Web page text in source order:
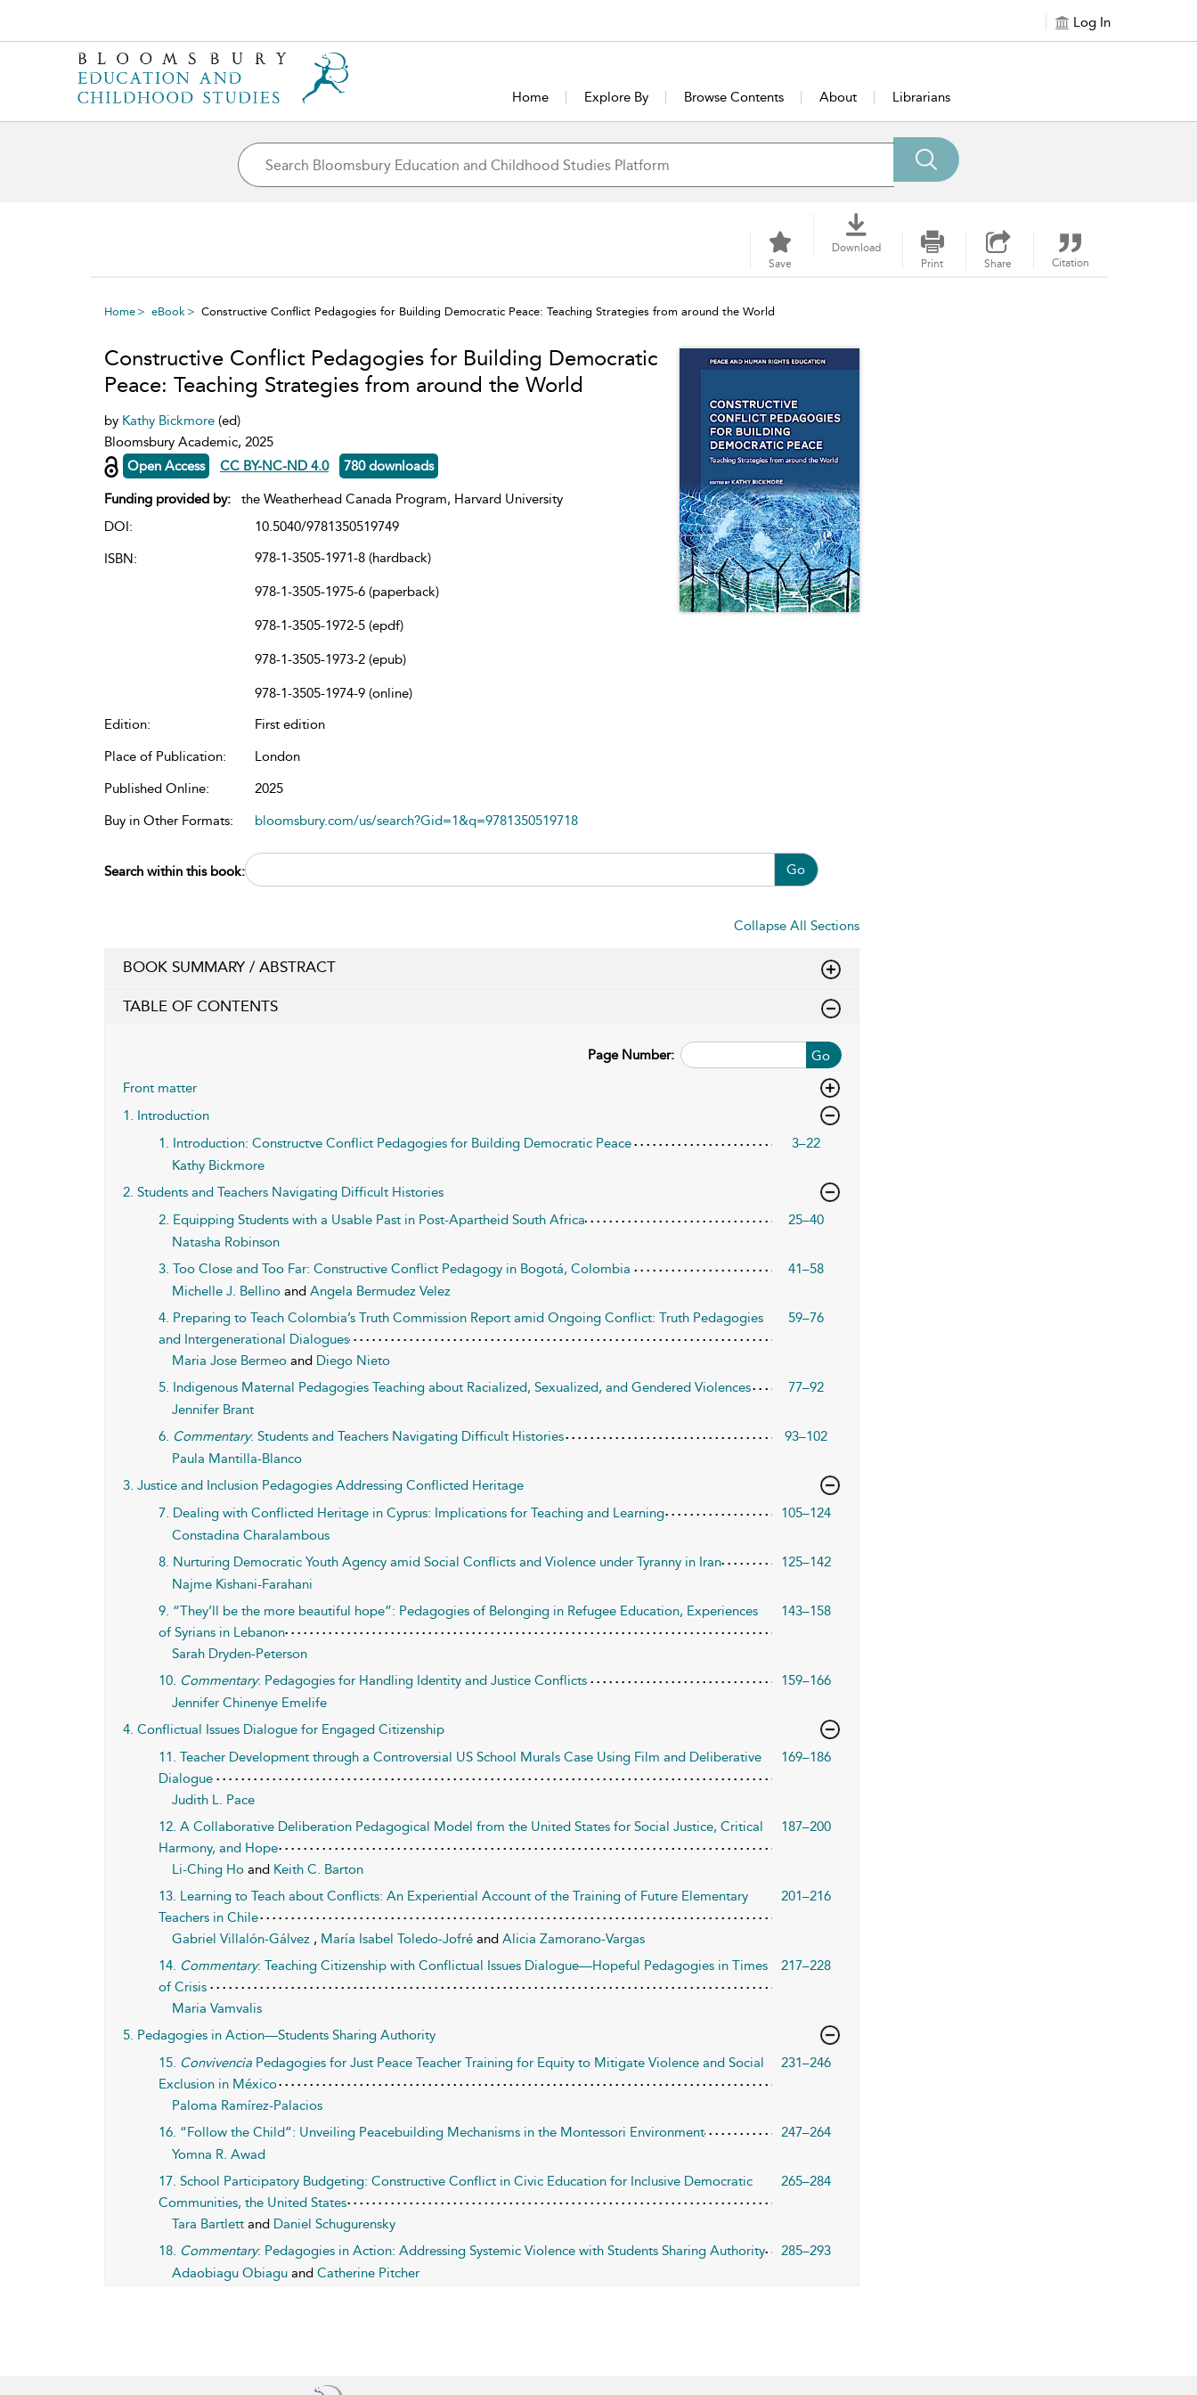
Log In
Home Explore By Browse Contents About Librarians
Save
Download
Print
Share Citation
Home eBook Constructive Conflict Pedagogies for Building Democratic Peace: Teaching Strategies from around the World
Constructive Conflict Pedagogies for Building Democratic
Peace: Teaching Strategies from around the World
by Kathy Bickmore (ed)
Bloomsbury Academic, 2025
Open Access
CC BY-NC-ND 4.0 780 downloads
Funding provided by: the Weatherhead Canada Program, Harvard University
DOI:
10.5040/9781350519749
ISBN:
978-1-3505-1971-8 (hardback)
978-1-3505-1975-6 (paperback)
978-1-3505-1972-5 (epdf)
978-1-3505-1973-2 (epub)
978-1-3505-1974-9 (online)
Edition:
First edition
Place of Publication:
London
Published Online:
2025
Buy in Other Formats:
bloomsbury.com/us/search?Gid=1&q=9781350519718
Search within this book: Go
Collapse All Sections
BOOK SUMMARY / ABSTRACT
TABLE OF CONTENTS
Go
Page Number:
Front matter
1. Introduction
1. Introduction: Constructve Conflict Pedagogies for Building Democratic Peace
3–22
Kathy Bickmore
2. Students and Teachers Navigating Difficult Histories
2. Equipping Students with a Usable Past in Post-Apartheid South Africa
25–40
Natasha Robinson
3. Too Close and Too Far: Constructive Conflict Pedagogy in Bogotá, Colombia
41–58
Michelle J. BellinoandAngela Bermudez Velez
4. Preparing to Teach Colombia’s Truth Commission Report amid Ongoing Conflict: Truth Pedagogies
and Intergenerational Dialogues
59–76
Maria Jose Bermeoand Diego Nieto
5. Indigenous Maternal Pedagogies Teaching about Racialized, Sexualized, and Gendered Violences
77–92
Jennifer Brant
6. Commentary: Students and Teachers Navigating Difficult Histories
93–102
Paula Mantilla-Blanco
3. Justice and Inclusion Pedagogies Addressing Conflicted Heritage
7. Dealing with Conflicted Heritage in Cyprus: Implications for Teaching and Learning
105–124
Constadina Charalambous
8. Nurturing Democratic Youth Agency amid Social Conflicts and Violence under Tyranny in Iran
125–142
Najme Kishani-Farahani
9. “They’ll be the more beautiful hope”: Pedagogies of Belonging in Refugee Education, Experiences
of Syrians in Lebanon
143–158
Sarah Dryden-Peterson
10. Commentary: Pedagogies for Handling Identity and Justice Conflicts
159–166
Jennifer Chinenye Emelife
4. Conflictual Issues Dialogue for Engaged Citizenship
11. Teacher Development through a Controversial US School Murals Case Using Film and Deliberative
Dialogue
169–186
Judith L. Pace
12. A Collaborative Deliberation Pedagogical Model from the United States for Social Justice, Critical
Harmony, and Hope
187–200
Li-Ching Hoand Keith C. Barton
13. Learning to Teach about Conflicts: An Experiential Account of the Training of Future Elementary
Teachers in Chile
201–216
Gabriel Villalón-Gálvez , María Isabel Toledo-JofréandAlicia Zamorano-Vargas
14. Commentary: Teaching Citizenship with Conflictual Issues Dialogue—Hopeful Pedagogies in Times
of Crisis
217–228
Maria Vamvalis
5. Pedagogies in Action—Students Sharing Authority
15. Convivencia Pedagogies for Just Peace Teacher Training for Equity to Mitigate Violence and Social
Exclusion in México
231–246
Paloma Ramírez-Palacios
16. “Follow the Child”: Unveiling Peacebuilding Mechanisms in the Montessori Environment
247–264
Yomna R. Awad
17. School Participatory Budgeting: Constructive Conflict in Civic Education for Inclusive Democratic
Communities, the United States
265–284
Tara Bartlettand Daniel Schugurensky
18. Commentary: Pedagogies in Action: Addressing Systemic Violence with Students Sharing Authority
285–293
Adaobiagu ObiaguandCatherine Pitcher